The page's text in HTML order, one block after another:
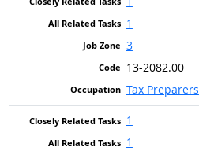
1
3
13-2082.00
Tax Preparers
1
1